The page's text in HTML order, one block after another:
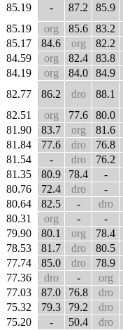
85.19 - 87.2
85.9
85.19 org 85.6
83.2
85.17 84.6 org
82.2
84.59 org 82.4
83.8
84.19 org 84.0
84.9
82.77 86.2 dro
88.1
82.51 org 77.6
80.0
81.90 83.7 org
81.6
81.84 77.6 dro
76.8
81.54 - dro
76.2
81.35 80.9 78.4
-
80.76 72.4 dro
-
80.64 82.5 -
dro
80.31 org -
-
79.90 80.1 org
78.4
78.53 81.7 dro
80.5
77.74 85.0 dro
78.9
77.36 dro -
org
77.03 87.0 76.8
dro
75.32 79.3 79.2
dro
75.20 - 50.4
dro